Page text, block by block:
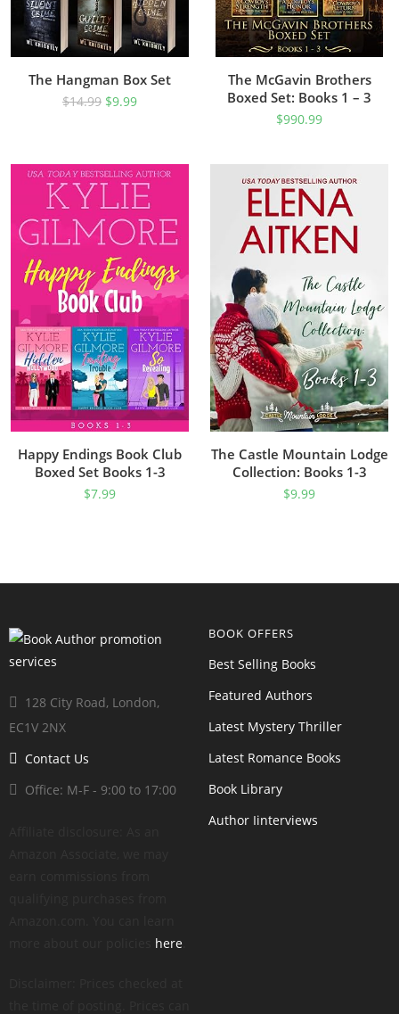
The Hangman Box Set
$14.99 $9.99
The McGavin Brothers
Boxed Set: Books 1 – 3
$990.99
Happy Endings Book Club
Boxed Set Books 1-3
$7.99
The Castle Mountain Lodge
Collection: Books 1-3
$9.99
128 City Road, London,
EC1V 2NX
Contact Us
Office: M-F - 9:00 to 17:00
here
BOOK OFFERS
Best Selling Books
Featured Authors
Latest Mystery Thriller
Latest Romance Books
Book Library
Author Iinterviews